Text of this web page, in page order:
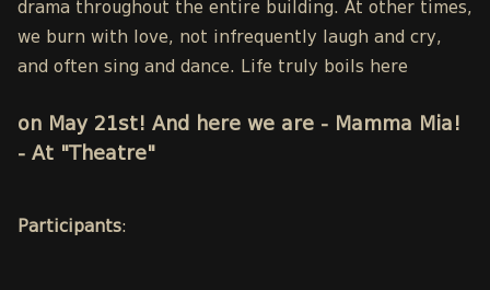
drama throughout the entire building. At other times,
we burn with love, not infrequently laugh and cry,
and often sing and dance. Life truly boils here
on May 21st! And here we are - Mamma Mia!
- At "Theatre"
Participants: